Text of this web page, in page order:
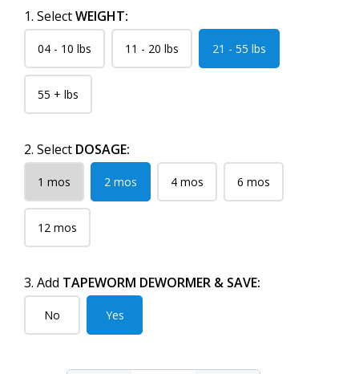
1. SelectWEIGHT:
04 - 10 lbs 11 - 20 lbs 21 - 55 lbs
55 + lbs
2. Select DOSAGE:
1 mos 2 mos 4 mos 6 mos
12 mos
3. Add TAPEWORM DEWORMER & SAVE:
No Yes